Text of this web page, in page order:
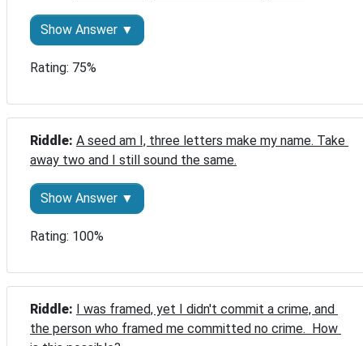
Show Answer ▼
Rating: 75%
Riddle: A seed am I, three letters make my name. Take
away two and I still sound the same.
Show Answer ▼
Rating: 100%
Riddle: I was framed, yet I didn't commit a crime, and
the person who framed me committed no crime.  How